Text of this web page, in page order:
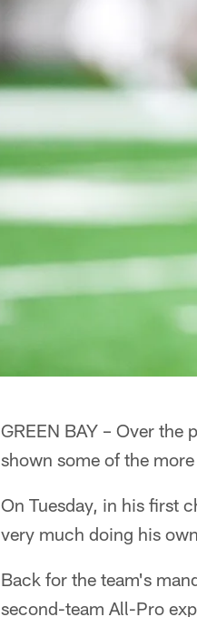
GREEN BAY – Over the
shown some of the
On Tuesday, in his first
very much doing his
Back for the team's
second-team All-Pro